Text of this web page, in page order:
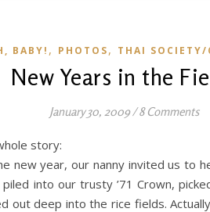
BABY! , PHOTOS, THAI SOCIETY/
New Years in the
January 30, 2009/ 8 Comments
story:
new year, our nanny invited us to
into our trusty ’71 Crown,
out deep into the rice fields.